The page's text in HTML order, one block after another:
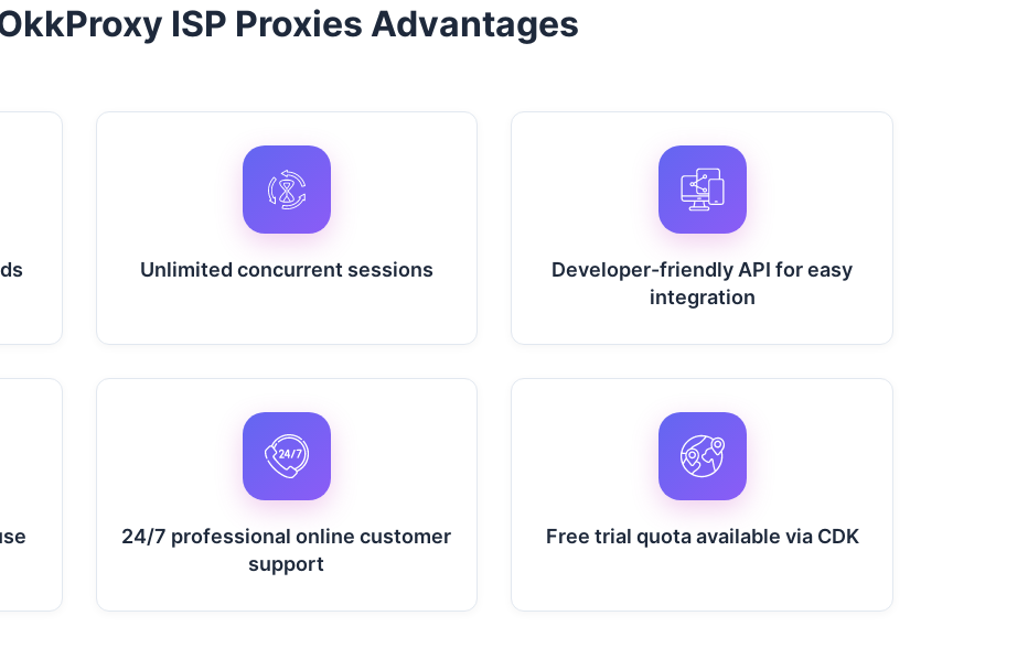
ISP Proxies Advantages
Unlimited concurrent sessions
Developer-friendly API for easy
integration
24/7 professional online customer
support
Free trial quota available via CDK